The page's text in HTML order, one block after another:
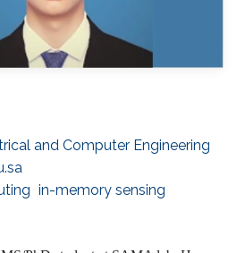
and Computer Engineering
in-memory sensing